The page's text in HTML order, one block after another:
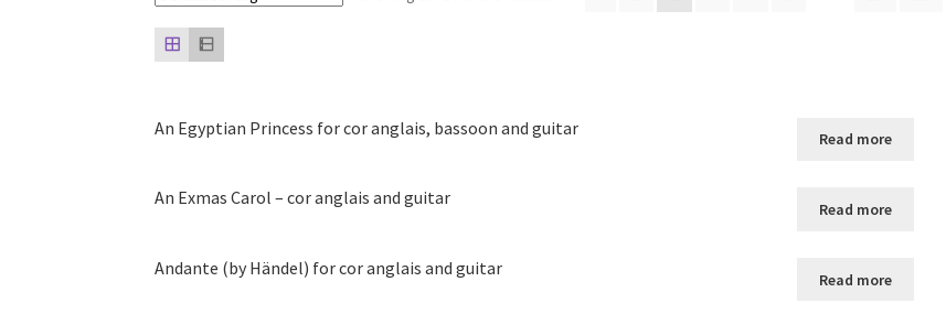
An Egyptian Princess for cor anglais, bassoon and guitar
Read more
An Exmas Carol – cor anglais and guitar
Read more
Andante (by Händel) for cor anglais and guitar
Read more